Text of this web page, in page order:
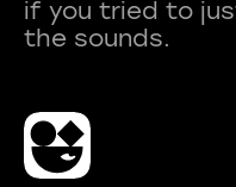
if you tried to